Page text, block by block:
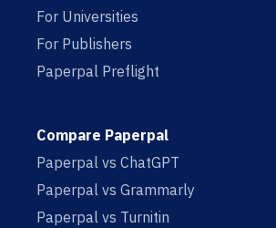
For Universities
For Publishers
Paperpal Preflight
Compare Paperpal
Paperpal vs ChatGPT
Paperpal vs Grammarly
Paperpal vs Turnitin